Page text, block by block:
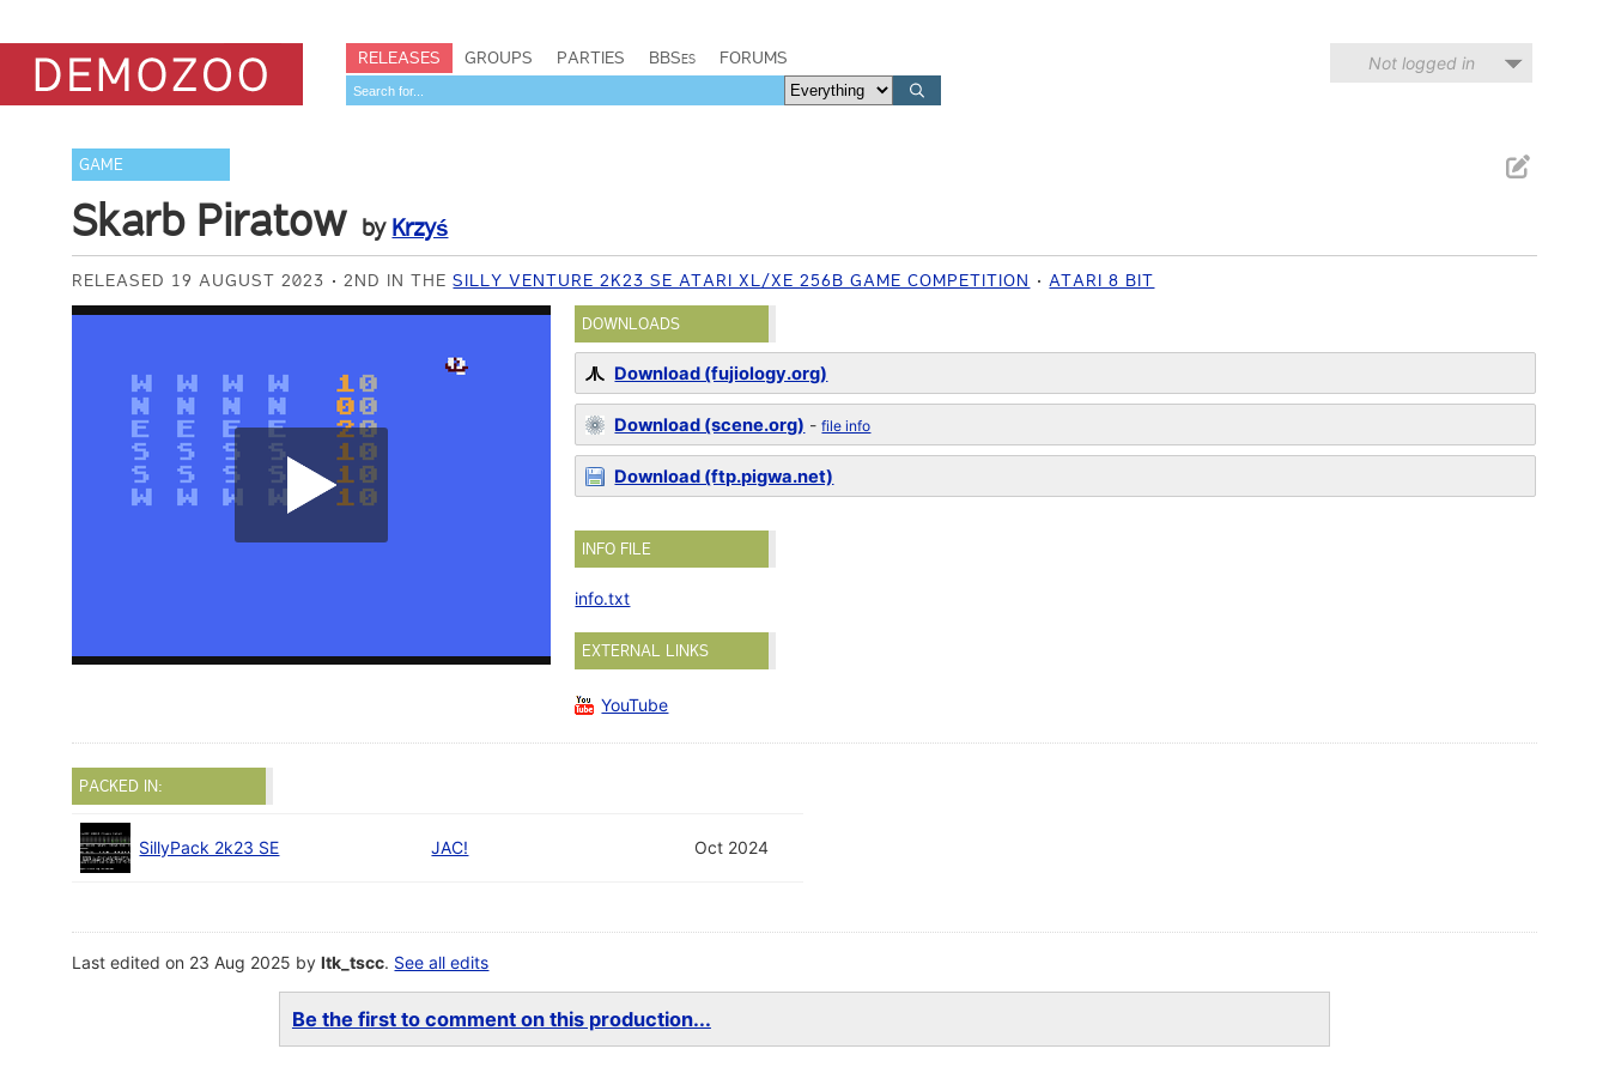
RELEASES GROUPS PARTIES BBSes FORUMS Not logged in
GAME
Skarb Piratow by Krzyś
RELEASED 19 AUGUST 2023 2ND IN THESILLY VENTURE 2K23 SE ATARI XL/XE 256B GAME COMPETITION ATARI 8 BIT
DOWNLOADS
Download (fujiology.org)
Download (scene.org) -file info
Download (ftp.pigwa.net)
INFO FILE
info.txt
EXTERNAL LINKS
YouTube
PACKED IN:
SillyPack 2k23 SE JAC! Oct 2024
Last edited on 23 Aug 2025 byltk_tscc. See all edits
Be the first to comment on this production...